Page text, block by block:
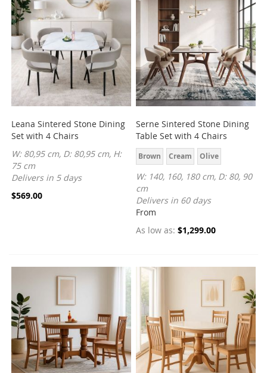
Leana Sintered Stone Dining
Set with 4 Chairs
W: 80,95 cm, D: 80,95 cm, H:
75 cm
Delivers in 5 days
$569.00
Serne Sintered Stone Dining
Table Set with 4 Chairs
Brown Cream Olive
W: 140, 160, 180 cm, D: 80, 90
cm
Delivers in 60 days
From
As low as $1,299.00